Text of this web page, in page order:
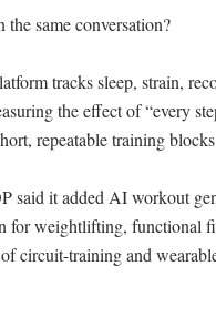
same conversation?
tracks sleep, strain,
the effect of “every
repeatable training
said it added AI workout
for weightlifting, functional
circuit-training and